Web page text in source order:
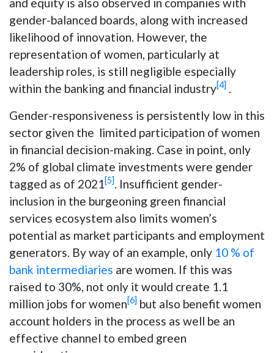
gender-balanced boards, along with increased
likelihood of innovation. However, the
representation of women, particularly at
leadership roles, is still negligible especially
within the banking and financial industry[4]
Gender-responsiveness is persistently low in this
sector given the limited participation of women
in financial decision-making. Case in point, only
2% of global climate investments were gender
tagged as of 2021 [5]
. Insufficient gender-
inclusion in the burgeoning green financial
services ecosystem also limits women’s
potential as market participants and employment
generators. By way of an example, only 10 % of
bank intermediaries are women. If this was
raised to 30%, not only it would create 1.1
million jobs for women[6] but also benefit women
account holders in the process as well be an
effective channel to embed green